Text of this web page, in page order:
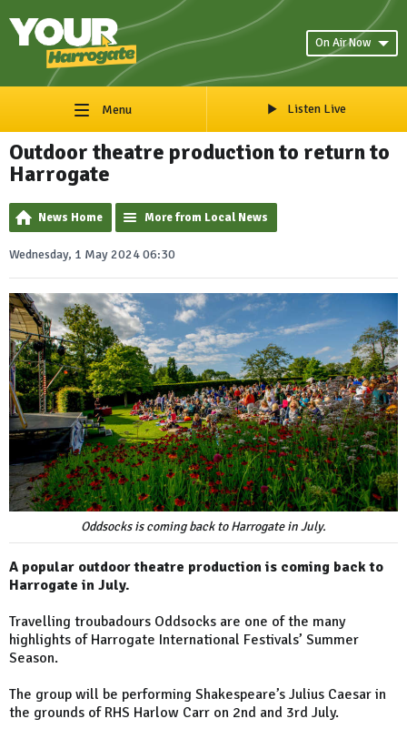
On Air Now
Menu Listen Live
Outdoor theatre production to return to
Harrogate
News Home More from Local News
Wednesday, 1 May 2024 06:30
Oddsocks is coming back to Harrogate in July.
A popular outdoor theatre production is coming back to
Harrogate in July.
Travelling troubadours Oddsocks are one of the many
highlights of Harrogate International Festivals’ Summer
Season.
The group will be performing Shakespeare’s Julius Caesar in
the grounds of RHS Harlow Carr on 2nd and 3rd July.